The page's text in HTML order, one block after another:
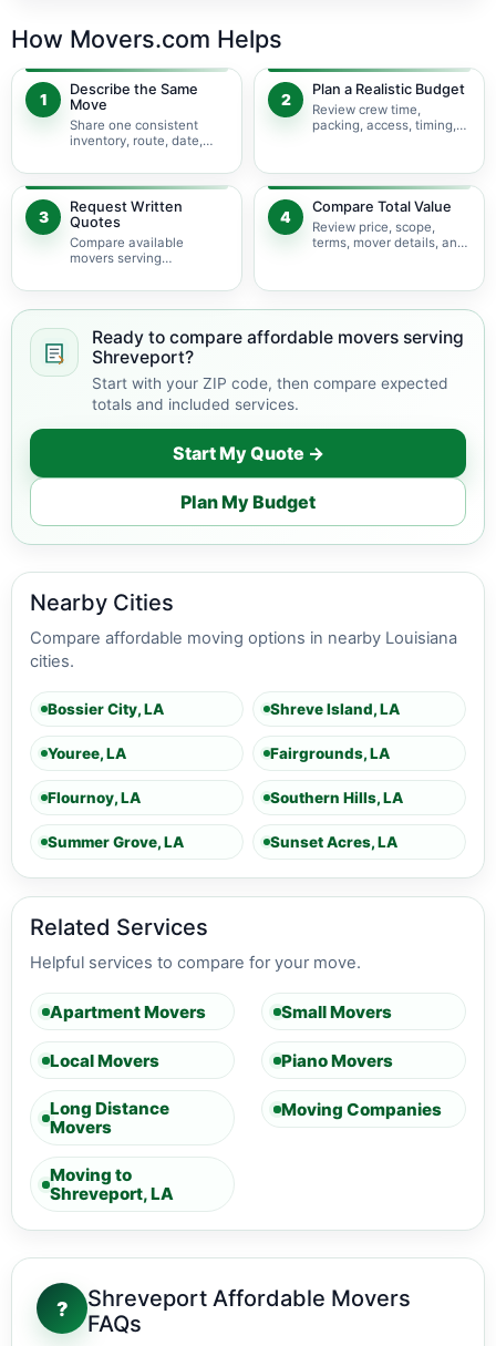
How Movers.com Helps
1
Describe the Same
Move
Share one consistent
inventory, route, date,
scope.
2
Plan a Realistic Budget
Review crew time,
packing, access, timing,
3
Request Written
Quotes
Compare available
movers serving
same move details.
4
Compare Total Value
Review price, scope,
terms, mover details, and
Ready to compare affordable movers serving
Shreveport?
Start with your ZIP code, then compare expected
totals and included services.
Start My Quote →
Plan My Budget
Nearby Cities
Compare affordable moving options in nearby Louisiana
cities.
Bossier City, LA Shreve Island, LA
Youree, LA Fairgrounds, LA
Flournoy, LA Southern Hills, LA
Summer Grove, LA Sunset Acres, LA
Related Services
Helpful services to compare for your move.
Apartment Movers Small Movers
Local Movers Piano Movers
Long Distance
Movers
Moving Companies
Moving to
Shreveport, LA
?
Shreveport Affordable Movers
FAQs